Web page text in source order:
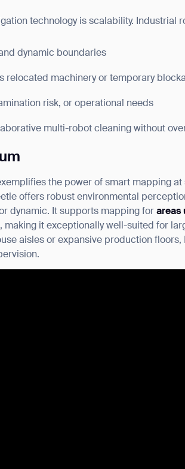
technology is scalability. Industrial
dynamic boundaries
relocated machinery or temporary
risk, or operational needs
multi-robot cleaning without
the power of smart mapping
offers robust environmental
dynamic. It supports mapping for areas
, making it exceptionally well-suited for
aisles or expansive production